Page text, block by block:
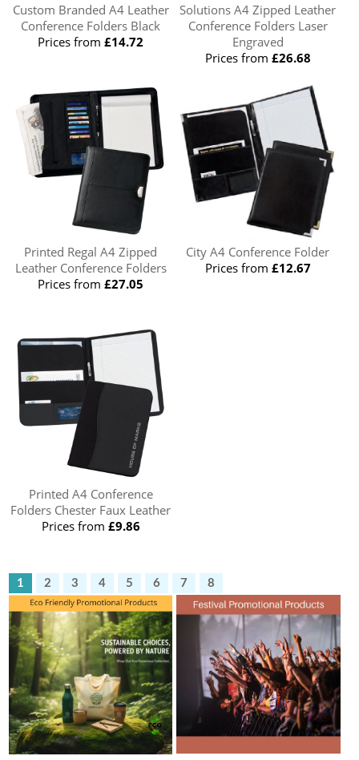
Custom Branded A4 Leather
Conference Folders Black
Prices from£14.72
Solutions A4 Zipped Leather
Conference Folders Laser
Engraved
Prices from £26.68
Printed Regal A4 Zipped
Leather Conference Folders
Prices from£27.05
City A4 Conference Folder
Prices from £12.67
Printed A4 Conference
Folders Chester Faux Leather
Prices from £9.86
1 2 3 4 5 6 7 8